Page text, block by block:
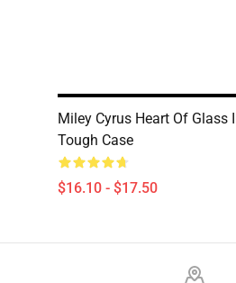
Miley Cyrus Heart Of Glass
Tough Case
$16.10 - $17.50